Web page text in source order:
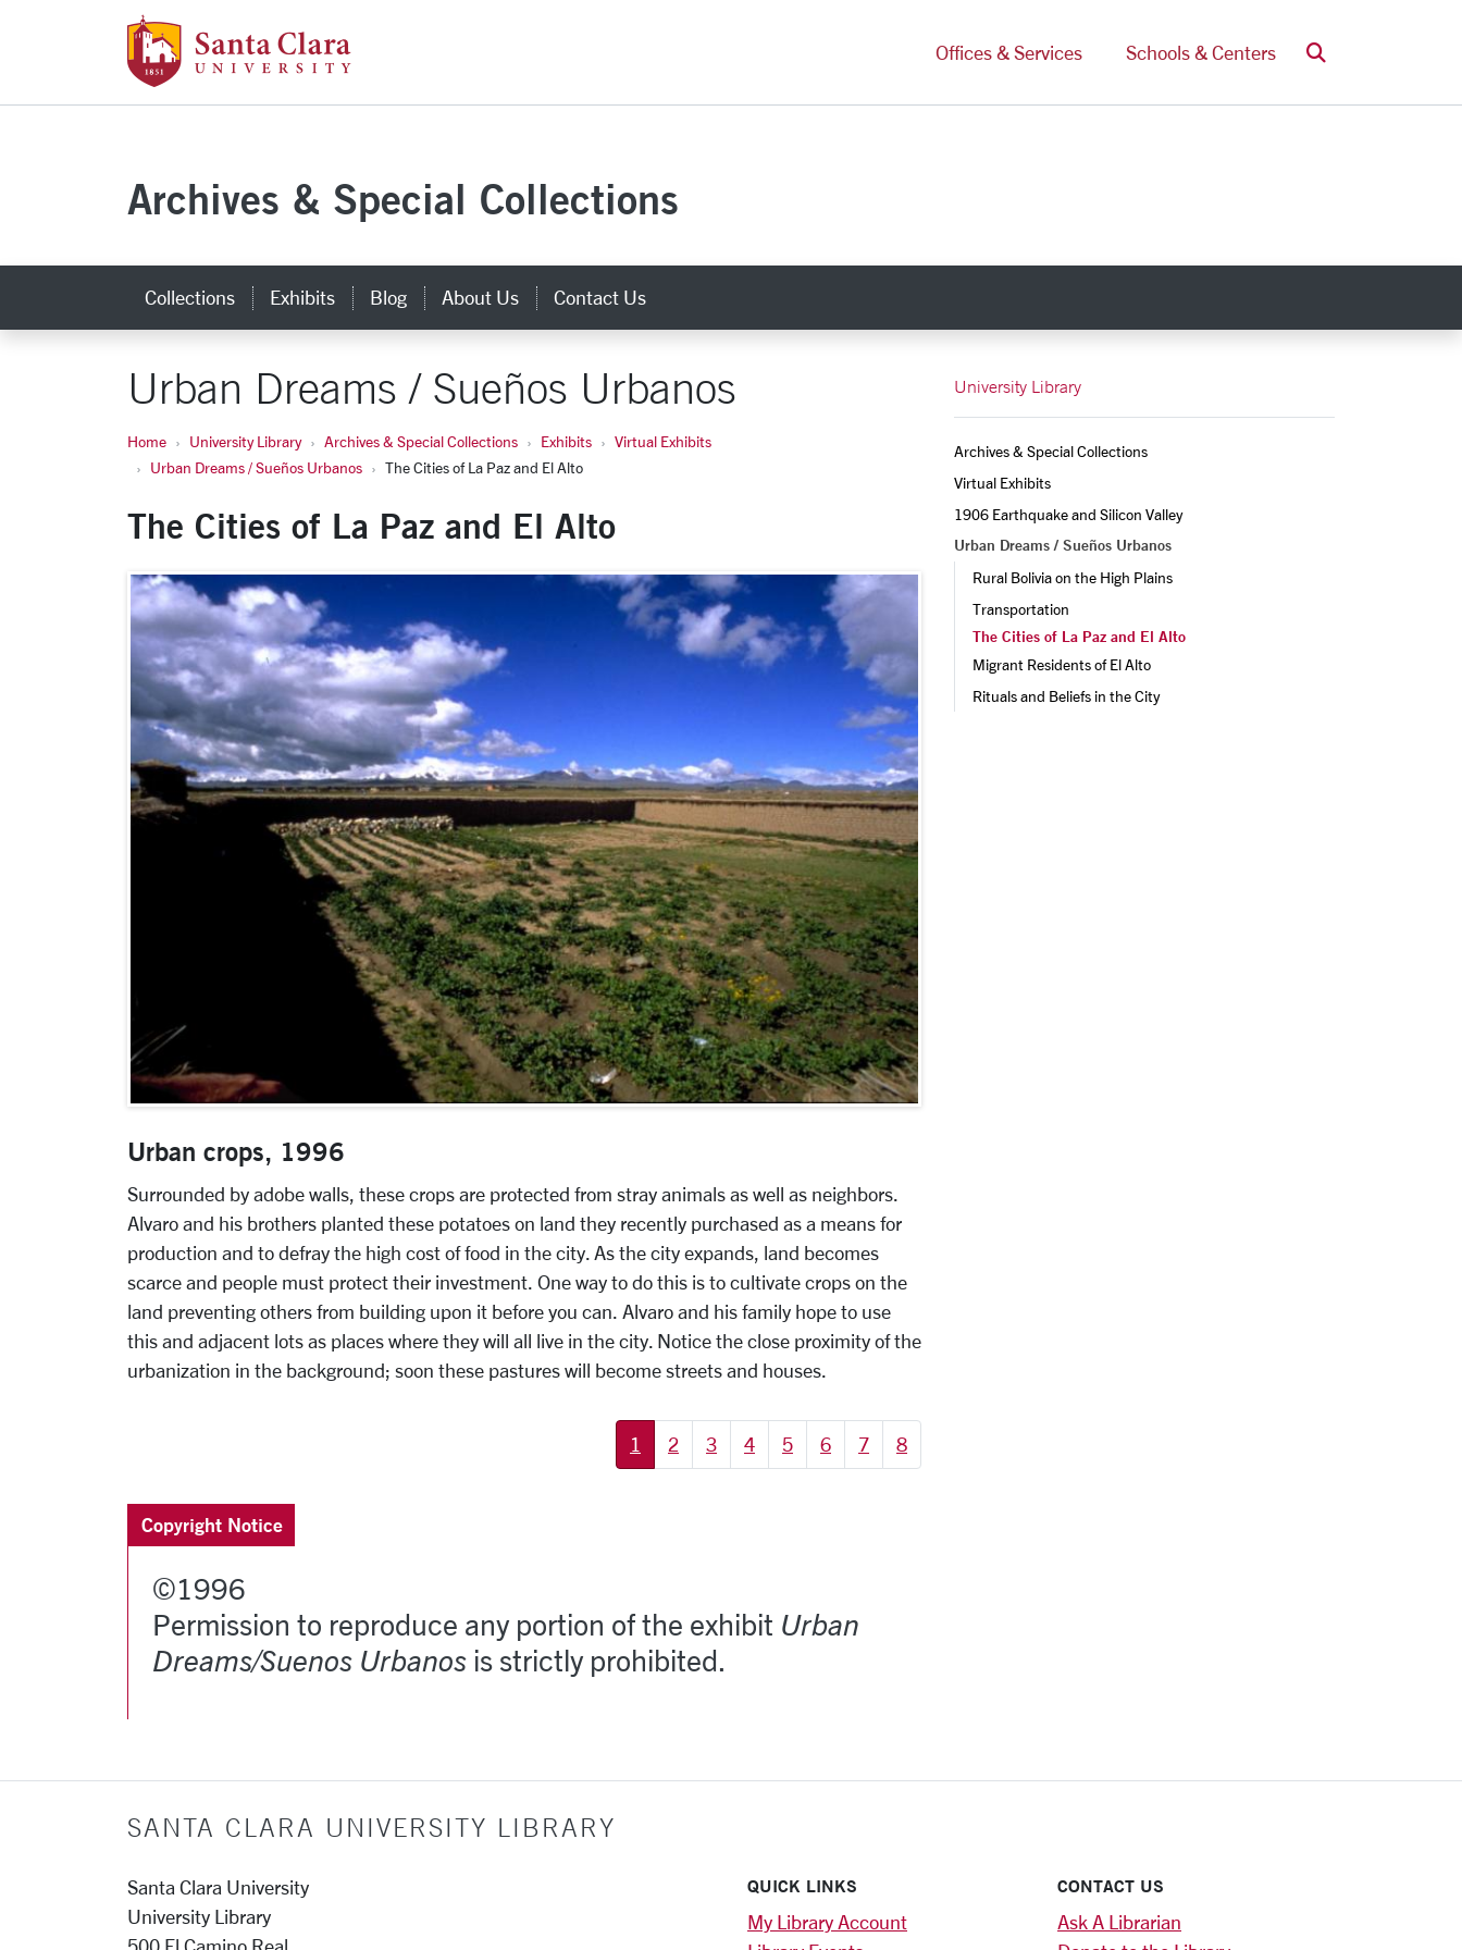
Skip to main content
Offices & Services
Schools & Centers Search
Archives & Special Collections
Collections Exhibits Blog About Us Contact Us
Urban Dreams / Sueños Urbanos
Home University Library Archives & Special Collections Exhibits
Virtual Exhibits
Urban Dreams / Sueños Urbanos
The Cities of La Paz and El Alto
The Cities of La Paz and El Alto
Urban crops, 1996
Surrounded by adobe walls, these crops are protected from stray animals as well as neighbors.
Alvaro and his brothers planted these potatoes on land they recently purchased as a means for
production and to defray the high cost of food in the city. As the city expands, land becomes
scarce and people must protect their investment. One way to do this is to cultivate crops on the
land preventing others from building upon it before you can. Alvaro and his family hope to use
this and adjacent lots as places where they will all live in the city. Notice the close proximity of the
urbanization in the background; soon these pastures will become streets and houses.
1
2 3 4 5 6 7 8
Copyright Notice
©1996
Permission to reproduce any portion of the exhibit Urban
Dreams/Suenos Urbanos is strictly prohibited.
University Library
Archives & Special Collections
Virtual Exhibits
1906 Earthquake and Silicon Valley
Urban Dreams / Sueños Urbanos
Rural Bolivia on the High Plains
Transportation
The Cities of La Paz and El Alto
Migrant Residents of El Alto
Rituals and Beliefs in the City
SANTA CLARA UNIVERSITY LIBRARY
Santa Clara University
University Library
500 El Camino Real
QUICK LINKS
My Library Account
CONTACT US
Ask A Librarian